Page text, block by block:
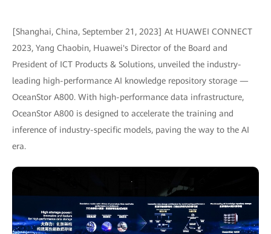
[Shanghai, China, September 21, 2023] At HUAWEI CONNECT
2023, Yang Chaobin, Huawei's Director of the Board and
President of ICT Products & Solutions, unveiled the industry-
leading high-performance AI knowledge repository storage —
OceanStor A800. With high-performance data infrastructure,
OceanStor A800 is designed to accelerate the training and
inference of industry-specific models, paving the way to the AI
era.